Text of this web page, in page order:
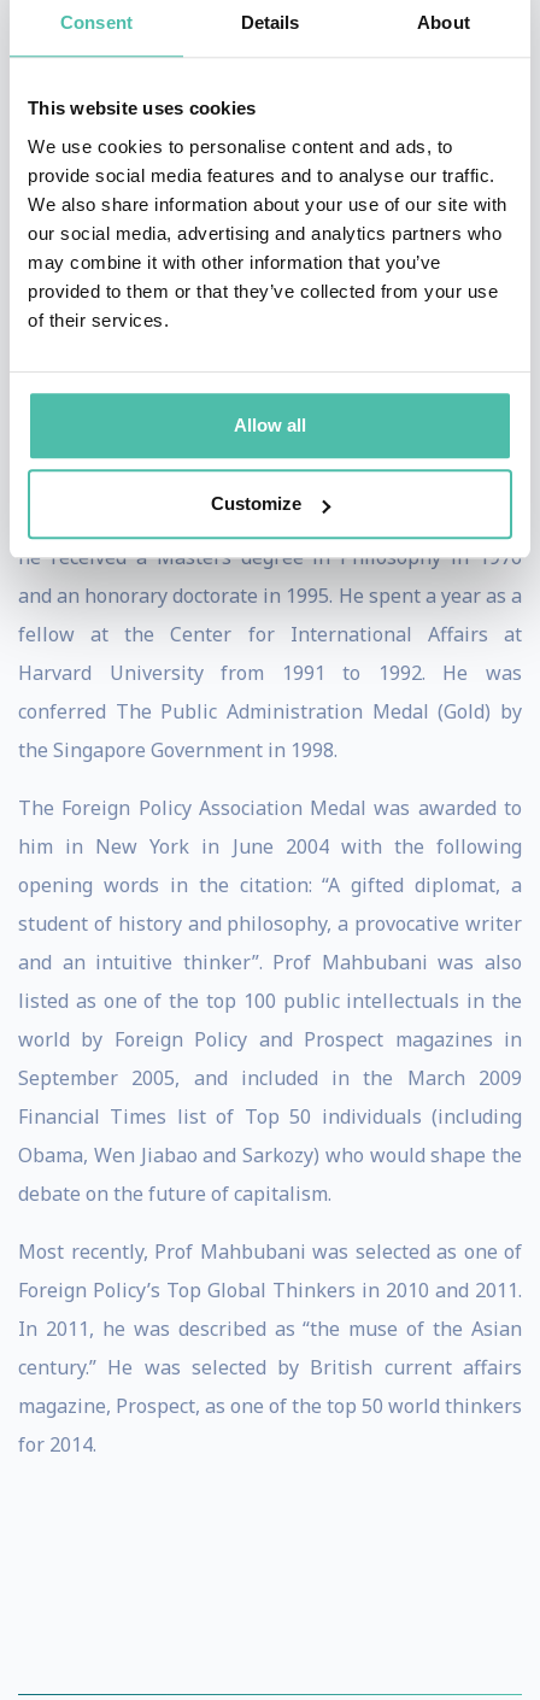
Consent Details About
This website uses cookies
We use cookies to personalise content and ads, to
provide social media features and to analyse our traffic.
We also share information about your use of our site with
our social media, advertising and analytics partners who
may combine it with other information that you’ve
provided to them or that they’ve collected from your use
of their services.
Allow all
Customize
“Can Asians Think?”, “Beyond The Age of Innocence:
Rebuilding Trust between America and the World” and
His latest books are “The Great Convergence: Asia, the
West, and the Logic of One World” and “Can Singapore
Survive”. “The Great Convergence” wasswlected by the
Financial Times as one of the best books of 2013 and
Prof Mahbubani was awarded the President’s
honours degree in Philosophy from the University of
Singapore in 1971. From Dalhousie University, Canada,
he received a Masters degree in Philosophy in 1976
and an honorary doctorate in 1995. He spent a year as a
fellow at the Center for International Affairs at
Harvard University from 1991 to 1992. He was
conferred The Public Administration Medal (Gold) by
the Singapore Government in 1998.
The Foreign Policy Association Medal was awarded to
him in New York in June 2004 with the following
opening words in the citation: “A gifted diplomat, a
student of history and philosophy, a provocative writer
and an intuitive thinker”. Prof Mahbubani was also
listed as one of the top 100 public intellectuals in the
world by Foreign Policy and Prospect magazines in
September 2005, and included in the March 2009
Financial Times list of Top 50 individuals (including
Obama, Wen Jiabao and Sarkozy) who would shape the
debate on the future of capitalism.
Most recently, Prof Mahbubani was selected as one of
Foreign Policy’s Top Global Thinkers in 2010 and 2011.
In 2011, he was described as “the muse of the Asian
century.” He was selected by British current affairs
magazine, Prospect, as one of the top 50 world thinkers
for 2014.